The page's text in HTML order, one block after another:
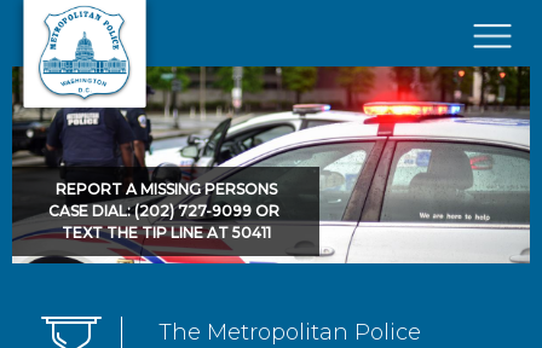
Skip to main content
×
REPORT A MISSING PERSONS
CASE DIAL: (202) 727-9099 OR
TEXT THE TIP LINE AT 50411
The Metropolitan Police